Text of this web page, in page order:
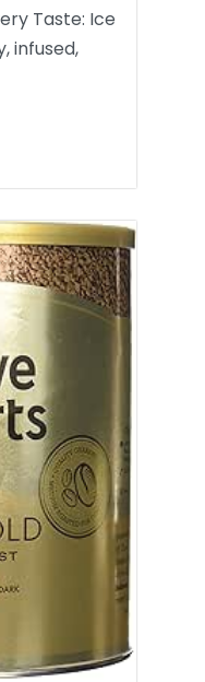
Taste: Ice
infused,